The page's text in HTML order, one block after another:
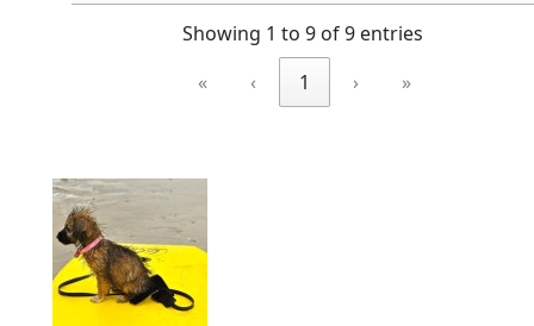
Showing 1 to 9 of 9 entries
«
‹ 1 › »